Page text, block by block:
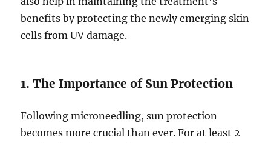
benefits by protecting the newly emerging skin
cells from UV damage.
1. The Importance of Sun Protection
Following microneedling, sun protection
becomes more crucial than ever. For at least 2